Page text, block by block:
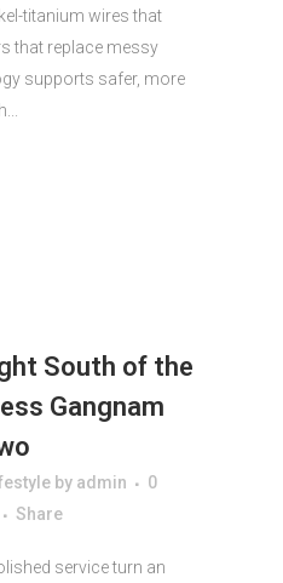
titanium wires that
that replace messy
supports safer, more
South of the
Gangnam
by admin
0
Share
service turn an